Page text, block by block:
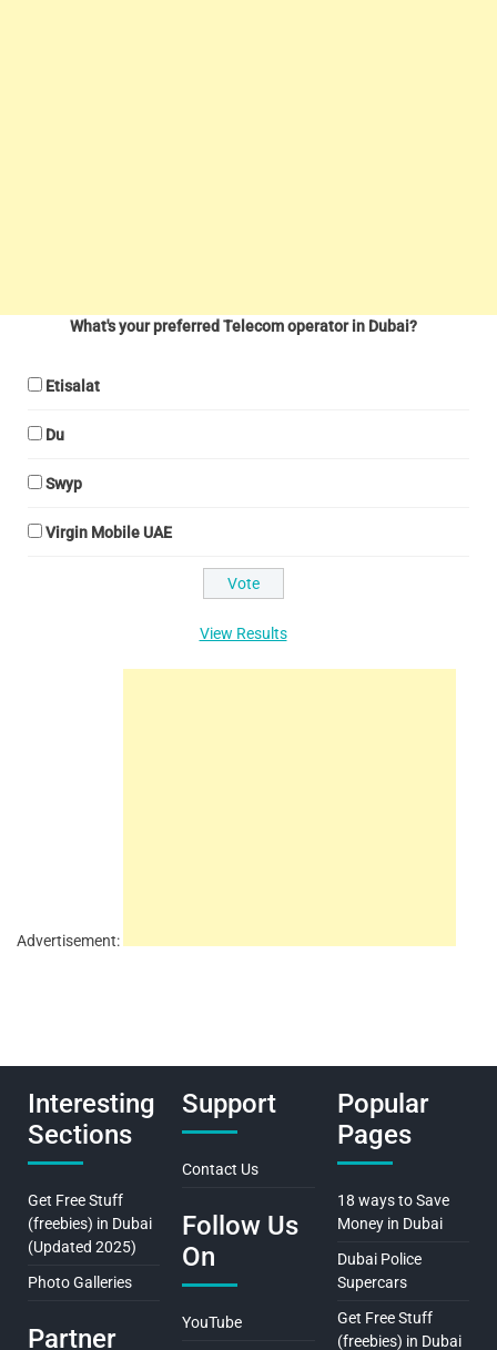
What's your preferred Telecom operator in Dubai?
Etisalat
Du
Swyp
Virgin Mobile UAE
View Results
Advertisement:
Interesting
Sections
Get Free Stuff
(freebies) in Dubai
(Updated 2025)
Photo Galleries
Partner
Support
Contact Us
Follow Us
On
YouTube
Popular
Pages
18 ways to Save
Money in Dubai
Dubai Police
Supercars
Get Free Stuff
(freebies) in Dubai